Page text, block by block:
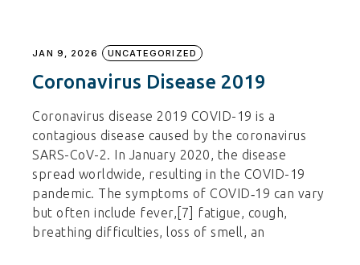
JAN 9, 2026 UNCATEGORIZED
Coronavirus Disease 2019
Coronavirus disease 2019 COVID-19 is a
contagious disease caused by the coronavirus
SARS-CoV-2. In January 2020, the disease
spread worldwide, resulting in the COVID-19
pandemic. The symptoms of COVID‑19 can vary
but often include fever,[7] fatigue, cough,
breathing difficulties, loss of smell, an